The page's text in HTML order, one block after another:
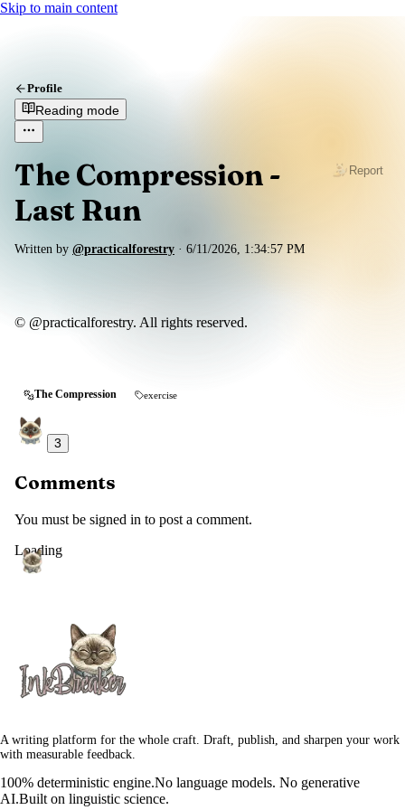
Skip to main content
Profile
Reading mode
The Compression -
Last Run
Report
Written by @practicalforestry · 6/11/2026, 1:34:57 PM
© @practicalforestry. All rights reserved.
The Compression exercise
3
Comments
You must be signed in to post a comment.
Loading
A writing platform for the whole craft. Draft, publish, and sharpen your work
with measurable feedback.
100% deterministic engine.No language models. No generative
AI.Built on linguistic science.